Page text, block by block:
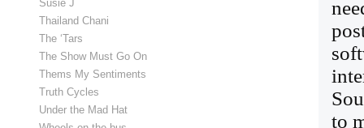
to
Susie J
Thailand Chani
The ‘Tars
The Show Must Go On
Thems My Sentiments
Truth Cycles
Under the Mad Hat